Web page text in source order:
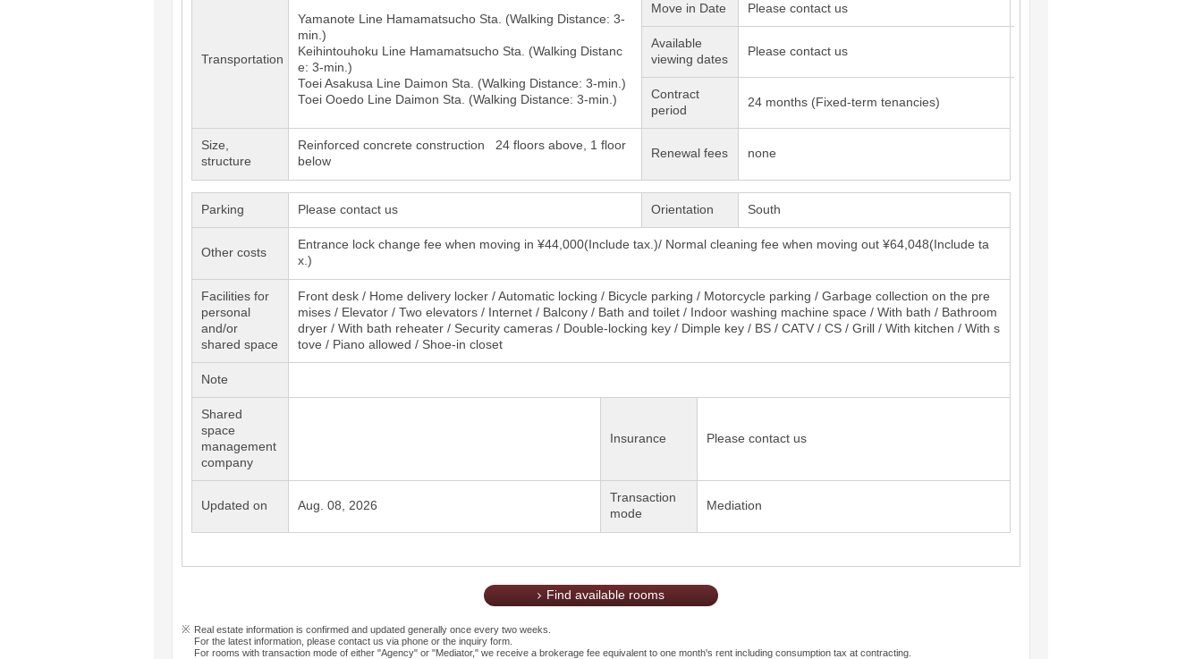
Transportation
Yamanote Line Hamamatsucho Sta. (Walking Distance: 3-
min.)
Keihintouhoku Line Hamamatsucho Sta. (Walking Distanc
e: 3-min.)
Toei Asakusa Line Daimon Sta. (Walking Distance: 3-min.)
Toei Ooedo Line Daimon Sta. (Walking Distance: 3-min.)
Move in Date Please contact us
Available
viewing dates
Please contact us
Contract
period
24 months (Fixed-term tenancies)
Size,
structure
Reinforced concrete construction 24 floors above, 1 floor
below
Renewal fees none
Parking Please contact us Orientation South
Other costs
Entrance lock change fee when moving in ¥44,000(Include tax.)/ Normal cleaning fee when moving out ¥64,048(Include ta
x.)
Facilities for
personal
and/or
shared space
Front desk / Home delivery locker / Automatic locking / Bicycle parking / Motorcycle parking / Garbage collection on the pre
mises / Elevator / Two elevators / Internet / Balcony / Bath and toilet / Indoor washing machine space / With bath / Bathroom
dryer / With bath reheater / Security cameras / Double-locking key / Dimple key / BS / CATV / CS / Grill / With kitchen / With s
tove / Piano allowed / Shoe-in closet
Note
Shared
space
management
company
Insurance Please contact us
Updated on Aug. 08, 2026
Transaction
mode
Mediation
Find available rooms
Real estate information is confirmed and updated generally once every two weeks.
For the latest information, please contact us via phone or the inquiry form.
For rooms with transaction mode of either "Agency" or "Mediator," we receive a brokerage fee equivalent to one month's rent including consumption tax at contracting.